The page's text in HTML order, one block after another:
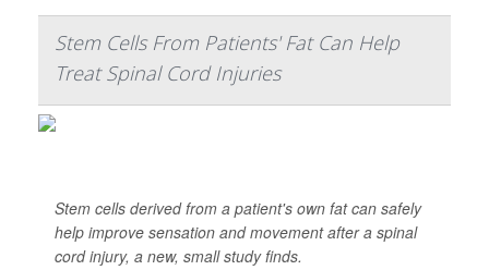
Stem Cells From Patients' Fat Can Help
Treat Spinal Cord Injuries
Stem cells derived from a patient's own fat can safely
help improve sensation and movement after a spinal
cord injury, a new, small study finds.